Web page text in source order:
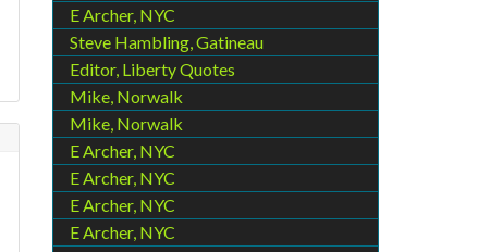
E Archer, NYC
Steve Hambling, Gatineau
Editor, Liberty Quotes
Mike, Norwalk
Mike, Norwalk
E Archer, NYC
E Archer, NYC
E Archer, NYC
E Archer, NYC